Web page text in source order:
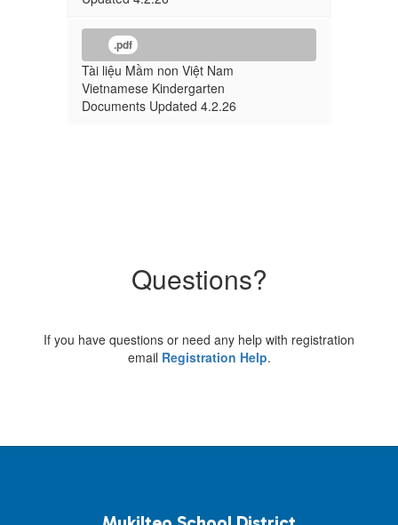
.pdf
Tài liệu Mầm non Việt Nam
Vietnamese Kindergarten
Documents Updated 4.2.26
Questions?
If you have questions or need any help with registration
email Registration Help.